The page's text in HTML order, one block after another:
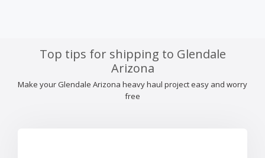
Top tips for shipping to Glendale
Arizona
Make your Glendale Arizona heavy haul project easy and worry
free